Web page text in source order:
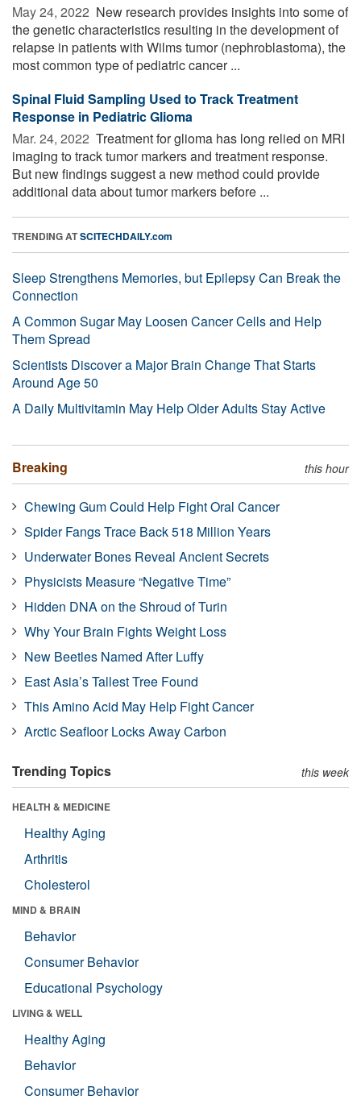
May 24, 2022  New research provides insights into some of
the genetic characteristics resulting in the development of
relapse in patients with Wilms tumor (nephroblastoma), the
most common type of pediatric cancer ...
Spinal Fluid Sampling Used to Track Treatment
Response in Pediatric Glioma
Mar. 24, 2022  Treatment for glioma has long relied on MRI
imaging to track tumor markers and treatment response.
But new findings suggest a new method could provide
additional data about tumor markers before ...
TRENDING ATSCITECHDAILY.com
Sleep Strengthens Memories, but Epilepsy Can Break the
Connection
A Common Sugar May Loosen Cancer Cells and Help
Them Spread
Scientists Discover a Major Brain Change That Starts
Around Age 50
A Daily Multivitamin May Help Older Adults Stay Active
Breaking this hour
Chewing Gum Could Help Fight Oral Cancer
Spider Fangs Trace Back 518 Million Years
Underwater Bones Reveal Ancient Secrets
Physicists Measure “Negative Time”
Hidden DNA on the Shroud of Turin
Why Your Brain Fights Weight Loss
New Beetles Named After Luffy
East Asia’s Tallest Tree Found
This Amino Acid May Help Fight Cancer
Arctic Seafloor Locks Away Carbon
Trending Topics this week
HEALTH & MEDICINE
Healthy Aging
Arthritis
Cholesterol
MIND & BRAIN
Behavior
Consumer Behavior
Educational Psychology
LIVING & WELL
Healthy Aging
Behavior
Consumer Behavior